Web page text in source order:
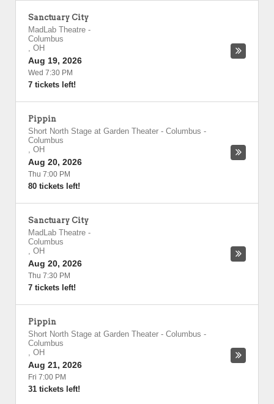
Sanctuary City
MadLab Theatre -
Columbus
, OH
Aug 19, 2026
Wed 7:30 PM
7 tickets left!
Pippin
Short North Stage at Garden Theater - Columbus -
Columbus
, OH
Aug 20, 2026
Thu 7:00 PM
80 tickets left!
Sanctuary City
MadLab Theatre -
Columbus
, OH
Aug 20, 2026
Thu 7:30 PM
7 tickets left!
Pippin
Short North Stage at Garden Theater - Columbus -
Columbus
, OH
Aug 21, 2026
Fri 7:00 PM
31 tickets left!